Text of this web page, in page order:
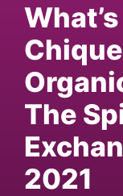
The
2021